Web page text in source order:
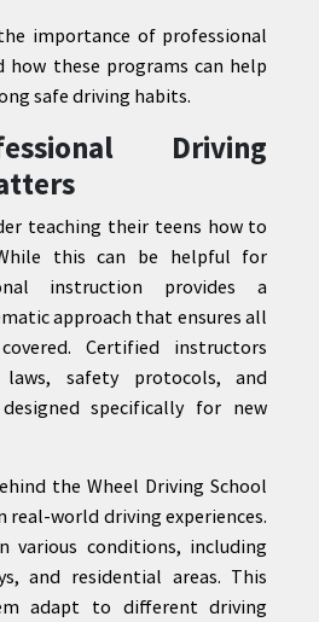
importance of professional
how these programs can help
safe driving habits.
Driving
teaching their teens how to
this can be helpful for
instruction provides a
approach that ensures all
Certified instructors
safety protocols, and
specifically for new
the Wheel Driving School
real-world driving experiences.
various conditions, including
and residential areas. This
adapt to different driving